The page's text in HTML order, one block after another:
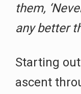
them,
any better
Starting out
ascent